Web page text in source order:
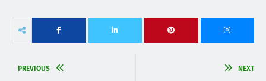
PREVIOUS NEXT